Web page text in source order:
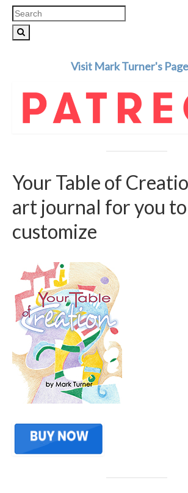
Search
for:
Visit Mark Turner's
Your Table of
art journal for you to
customize